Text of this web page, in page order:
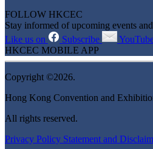
FOLLOW HKCEC
Stay informed of upcoming events
Like us on
Subscribe
HKCEC MOBILE APP
Copyright ©2026.
Hong Kong Convention and
All rights reserved.
Privacy Policy Statement and